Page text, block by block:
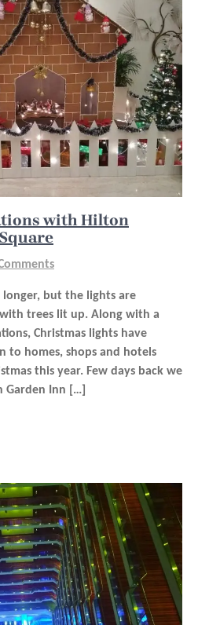
with Hilton
longer, but the lights are
trees lit up. Along with a
Christmas lights have
to homes, shops and hotels
this year. Few days back we
Inn […]